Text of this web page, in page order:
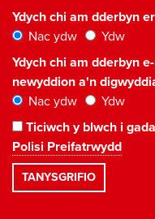
Ydych chi am dderbyn
Nac ydw
Ydw
Ydych chi am dderbyn
newyddion a'n
Nac ydw
Ydw
Ticiwch y blwch i
Polisi Preifatrwydd